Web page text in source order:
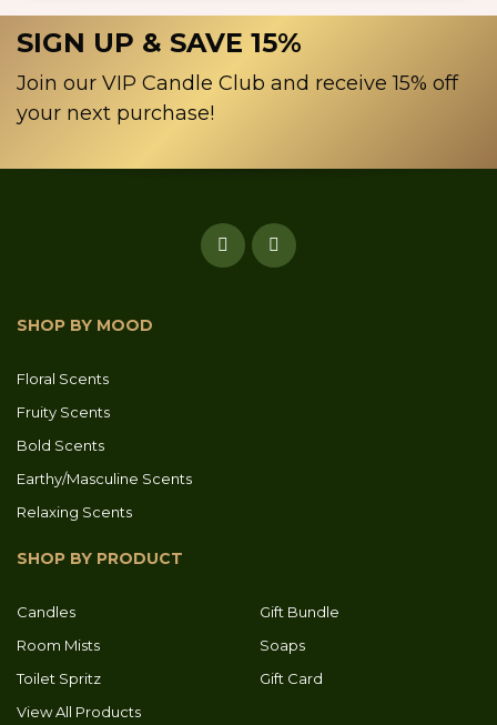
SIGN UP & SAVE 15%
Join our VIP Candle Club and receive 15% off
your next purchase!
SHOP BY MOOD
Floral Scents
Fruity Scents
Bold Scents
Earthy/Masculine Scents
Relaxing Scents
SHOP BY PRODUCT
Candles
Gift Bundle
Room Mists
Soaps
Toilet Spritz
Gift Card
View All Products